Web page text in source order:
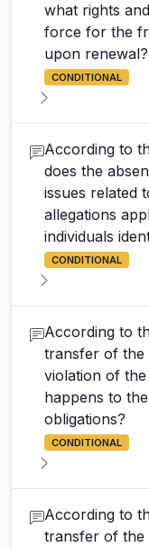
what rights
force for the
upon renewal?
CONDITIONAL
According to
does the
issues related
allegations
individuals
CONDITIONAL
According to
transfer of the
violation of
happens to
obligations?
CONDITIONAL
According to
transfer of the